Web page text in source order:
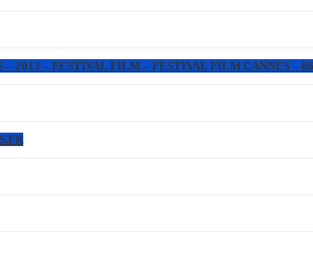
2013 – FESTIVAL FILM – FESTIVAL FILM CANNES –